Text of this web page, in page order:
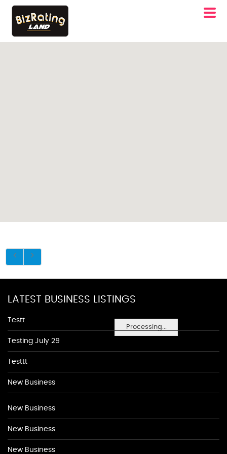
Processing...
LATEST BUSINESS LISTINGS
Testt
Testing July 29
Testtt
New Business
New Business
New Business
New Business